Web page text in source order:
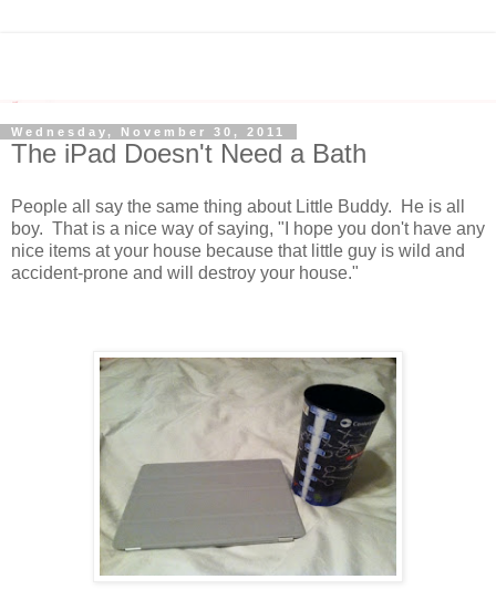
Wednesday, November 30, 2011
The iPad Doesn't Need a Bath
People all say the same thing about Little Buddy. He is all
boy. That is a nice way of saying, "I hope you don't have any
nice items at your house because that little guy is wild and
accident-prone and will destroy your house."